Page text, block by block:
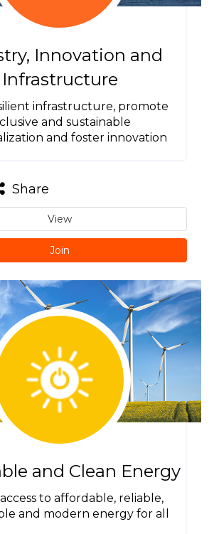
Innovation and
Infrastructure
infrastructure, promote
and sustainable
and foster innovation
Share
View
Join
and Clean Energy
to affordable, reliable,
and modern energy for all